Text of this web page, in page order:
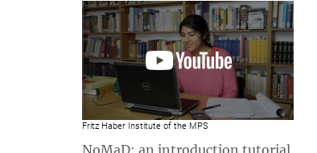
Fritz Haber Institute of the MPS
NoMaD: an introduction tutorial